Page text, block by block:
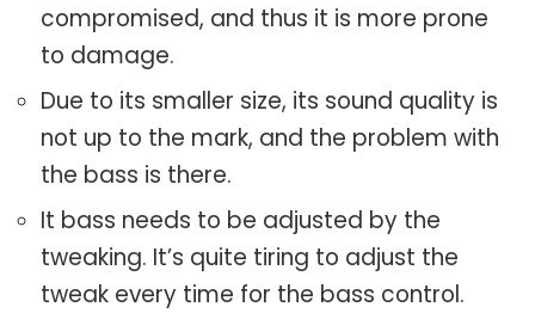
compromised, and thus it is more prone
to damage.
Due to its smaller size, its sound quality is
not up to the mark, and the problem with
the bass is there.
It bass needs to be adjusted by the
tweaking. It’s quite tiring to adjust the
tweak every time for the bass control.